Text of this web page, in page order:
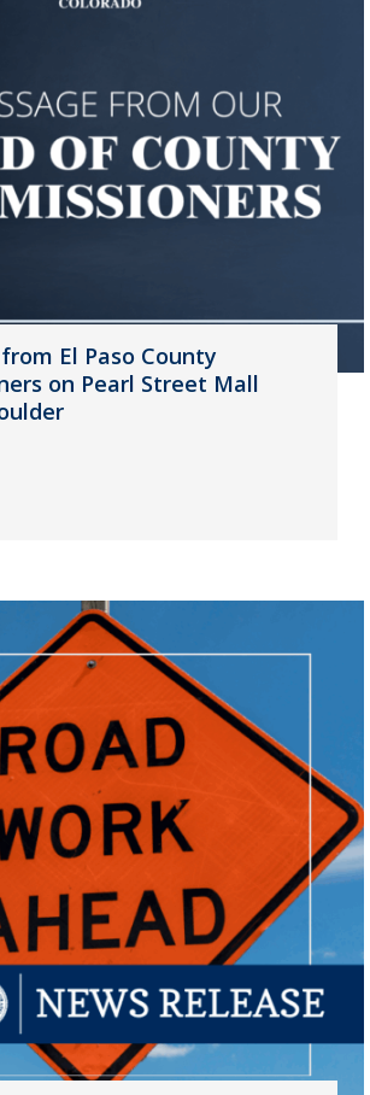
El Paso County
on Pearl Street Mall